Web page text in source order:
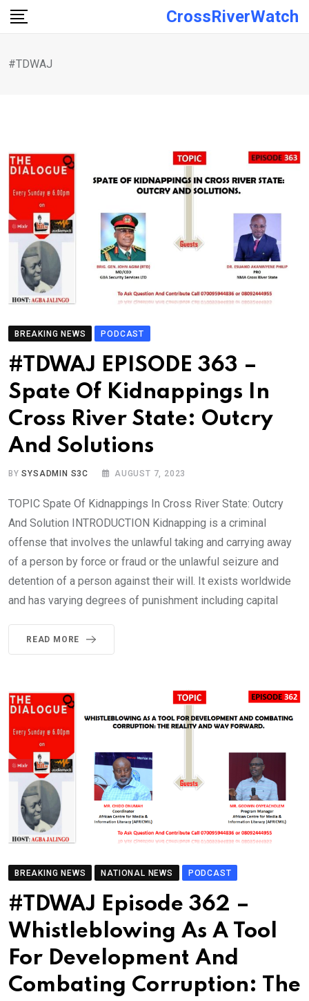
Skip
CrossRiverWatch
#TDWAJ
BREAKING NEWS PODCAST
#TDWAJ EPISODE 363 –
Spate Of Kidnappings In
Cross River State: Outcry
And Solutions
BYSYSADMIN S3C AUGUST 7, 2023
TOPIC Spate Of Kidnappings In Cross River State: Outcry
And Solution INTRODUCTION Kidnapping is a criminal
offense that involves the unlawful taking and carrying away
of a person by force or fraud or the unlawful seizure and
detention of a person against their will. It exists worldwide
and has varying degrees of punishment including capital
READ MORE
BREAKING NEWS NATIONAL NEWS PODCAST
#TDWAJ Episode 362 –
Whistleblowing As A Tool
For Development And
Combating Corruption: The